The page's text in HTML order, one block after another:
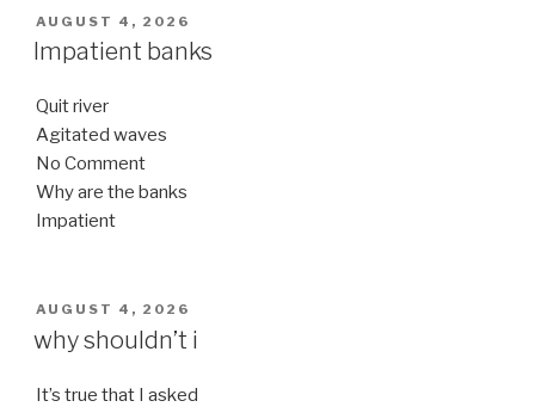
POSTED
ON
AUGUST 4, 2026
Impatient banks
Quit river
Agitated waves
No Comment
Why are the banks
Impatient
POSTED
ON
AUGUST 4, 2026
why shouldn’t i
It’s true that I asked